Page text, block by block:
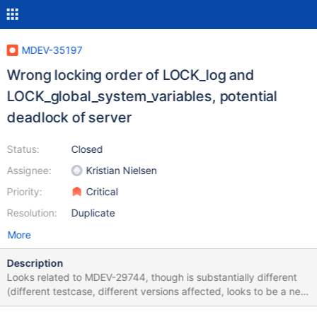
MDEV-35197
Wrong locking order of LOCK_log and
LOCK_global_system_variables, potential
deadlock of server
Status:
Assignee:
Priority:
Resolution:
Closed
Kristian Nielsen
Critical
Duplicate
More
Description
Looks related to MDEV-29744, though is substantially different
(different testcase, different versions affected, looks to be a new
regression and the mutex order is reversed) # mysqld options